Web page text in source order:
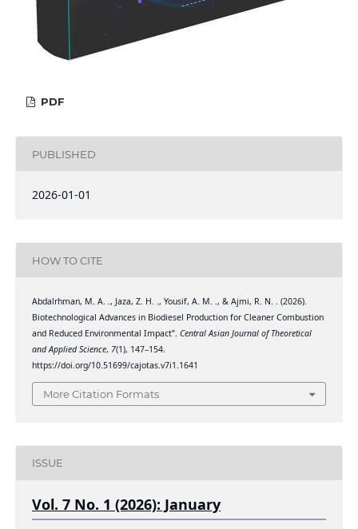
PDF
PUBLISHED
2026-01-01
HOW TO CITE
Abdalrhman, M. A. ., Jaza, Z. H. ., Yousif, A. M. ., & Ajmi, R. N. . (2026).
Biotechnological Advances in Biodiesel Production for Cleaner Combustion
and Reduced Environmental Impact”. Central Asian Journal of Theoretical
and Applied Science, 7(1), 147–154.
https://doi.org/10.51699/cajotas.v7i1.1641
More Citation Formats
ISSUE
Vol. 7 No. 1 (2026): January